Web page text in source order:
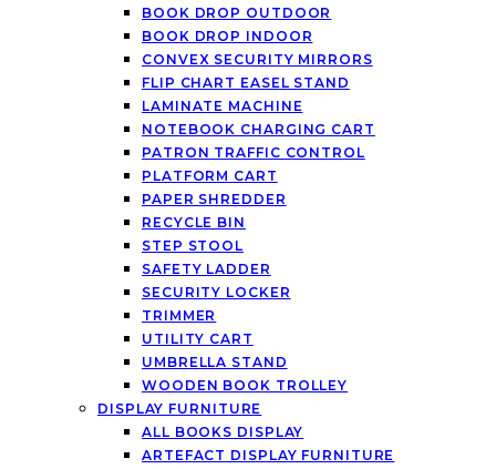
BOOK DROP OUTDOOR
BOOK DROP INDOOR
CONVEX SECURITY MIRRORS
FLIP CHART EASEL STAND
LAMINATE MACHINE
NOTEBOOK CHARGING CART
PATRON TRAFFIC CONTROL
PLATFORM CART
PAPER SHREDDER
RECYCLE BIN
STEP STOOL
SAFETY LADDER
SECURITY LOCKER
TRIMMER
UTILITY CART
UMBRELLA STAND
WOODEN BOOK TROLLEY
DISPLAY FURNITURE
ALL BOOKS DISPLAY
ARTEFACT DISPLAY FURNITURE